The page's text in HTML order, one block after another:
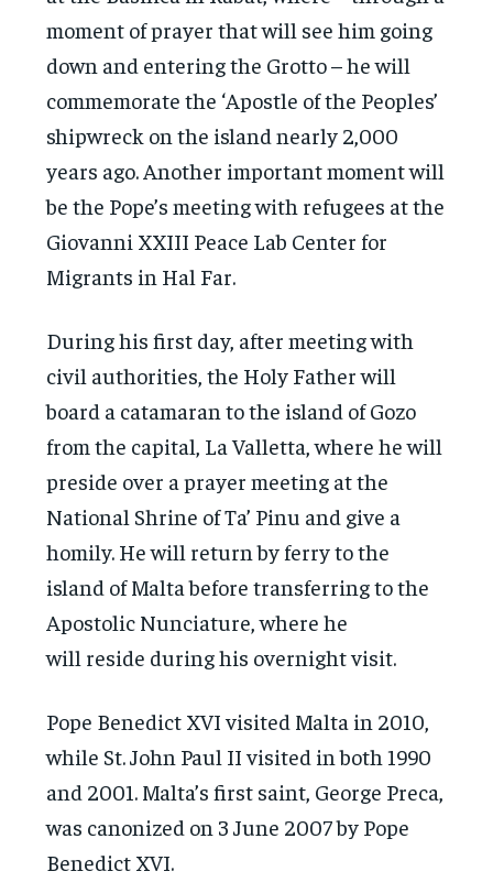
moment of prayer that will see him going
down and entering the Grotto – he will
commemorate the ‘Apostle of the Peoples’
shipwreck on the island nearly 2,000
years ago. Another important moment will
be the Pope’s meeting with refugees at the
Giovanni XXIII Peace Lab Center for
Migrants in Hal Far.
During his first day, after meeting with
civil authorities, the Holy Father will
board a catamaran to the island of Gozo
from the capital, La Valletta, where he will
preside over a prayer meeting at the
National Shrine of Ta’ Pinu and give a
homily. He will return by ferry to the
island of Malta before transferring to the
Apostolic Nunciature, where he
will reside during his overnight visit.
Pope Benedict XVI visited Malta in 2010,
while St. John Paul II visited in both 1990
and 2001. Malta’s first saint, George Preca,
was canonized on 3 June 2007 by Pope
Benedict XVI.